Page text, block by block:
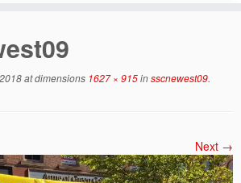
at dimensions 1627 × 915insscnewest09.
Next →